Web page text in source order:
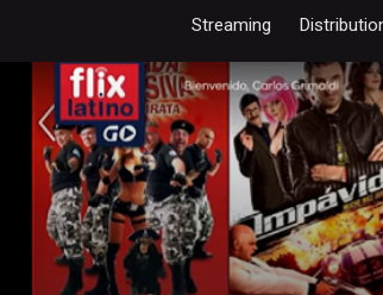
Streaming